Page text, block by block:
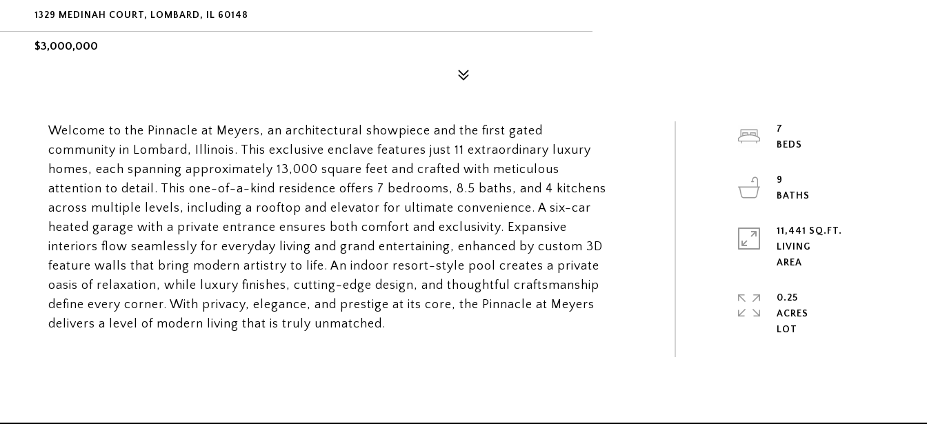
1329 MEDINAH COURT, LOMBARD, IL 60148
$3,000,000
Welcome to the Pinnacle at Meyers, an architectural showpiece and the first gated
community in Lombard, Illinois. This exclusive enclave features just 11 extraordinary luxury
homes, each spanning approximately 13,000 square feet and crafted with meticulous
attention to detail. This one-of-a-kind residence offers 7 bedrooms, 8.5 baths, and 4 kitchens
across multiple levels, including a rooftop and elevator for ultimate convenience. A six-car
heated garage with a private entrance ensures both comfort and exclusivity. Expansive
interiors flow seamlessly for everyday living and grand entertaining, enhanced by custom 3D
feature walls that bring modern artistry to life. An indoor resort-style pool creates a private
oasis of relaxation, while luxury finishes, cutting-edge design, and thoughtful craftsmanship
define every corner. With privacy, elegance, and prestige at its core, the Pinnacle at Meyers
delivers a level of modern living that is truly unmatched.
7
9
11,441 SQ.FT.
LIVING
0.25
ACRES